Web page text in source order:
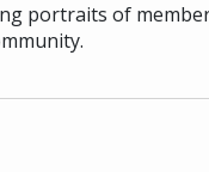
portraits of